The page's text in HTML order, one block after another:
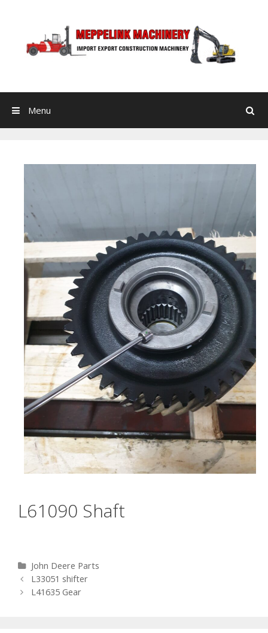
Search
Menu
L61090 Shaft
Categories
John Deere Parts
Post navigation
L33051 shifter
L41635 Gear